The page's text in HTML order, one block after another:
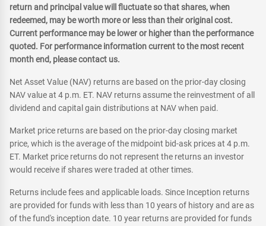
return and principal value will fluctuate so that shares, when
redeemed, may be worth more or less than their original cost.
Current performance may be lower or higher than the performance
quoted. For performance information current to the most recent
month end, please contact us.
Net Asset Value (NAV) returns are based on the prior-day closing
NAV value at 4 p.m. ET. NAV returns assume the reinvestment of all
dividend and capital gain distributions at NAV when paid.
Market price returns are based on the prior-day closing market
price, which is the average of the midpoint bid-ask prices at 4 p.m.
ET. Market price returns do not represent the returns an investor
would receive if shares were traded at other times.
Returns include fees and applicable loads. Since Inception returns
are provided for funds with less than 10 years of history and are as
of the fund's inception date. 10 year returns are provided for funds